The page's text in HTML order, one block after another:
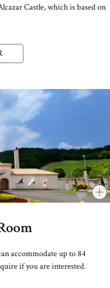
Castle, which is based on
accommodate up to 84
if you are interested.